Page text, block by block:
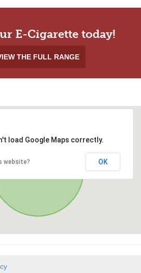
E-Cigarette today!
THE FULL RANGE
load Google Maps correctly.
website? OK